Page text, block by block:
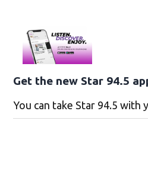
Get the new Star 94.5
You can take Star 94.5 with